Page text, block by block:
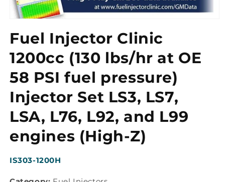
in
modal
Fuel Injector Clinic
1200cc (130 lbs/hr at OE
58 PSI fuel pressure)
Injector Set LS3, LS7,
LSA, L76, L92, and L99
engines (High-Z)
SKU:
IS303-1200H